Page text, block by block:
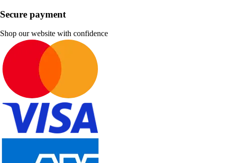
Secure payment
Shop our website with confidence